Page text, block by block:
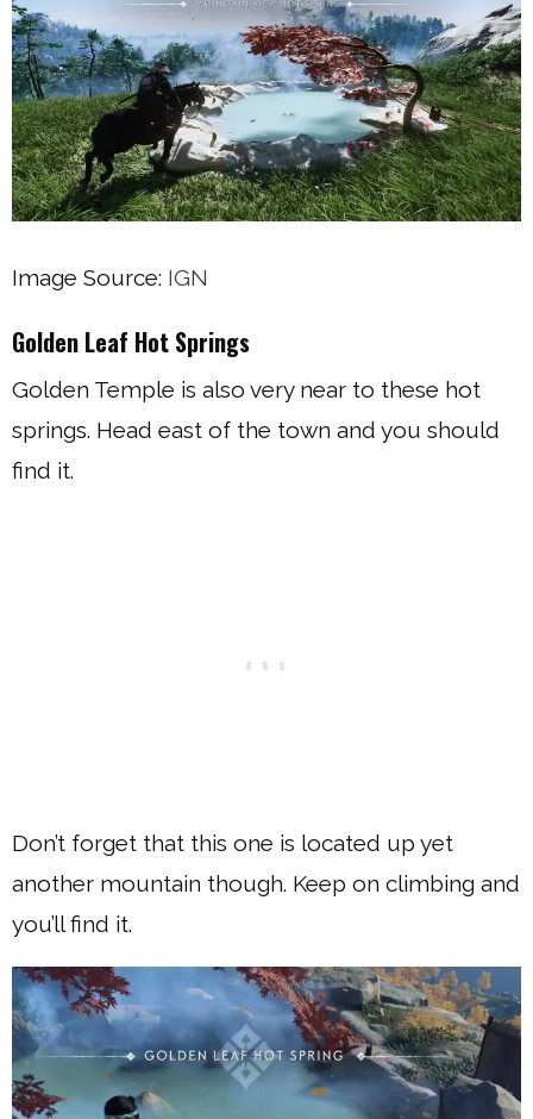
Image Source: IGN
Golden Leaf Hot Springs
Golden Temple is also very near to these hot
springs. Head east of the town and you should
find it.
Don’t forget that this one is located up yet
another mountain though. Keep on climbing and
you’ll find it.